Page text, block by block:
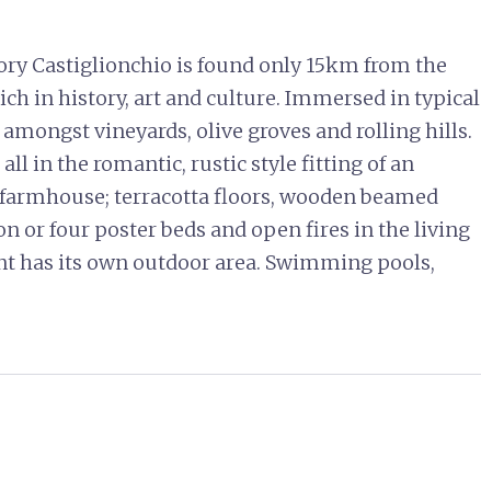
Castiglionchio is found only 15km from the
in history, art and culture. Immersed in typical
vineyards, olive groves and rolling hills.
in the romantic, rustic style fitting of an
terracotta floors, wooden beamed
or four poster beds and open fires in the living
has its own outdoor area. Swimming pools,